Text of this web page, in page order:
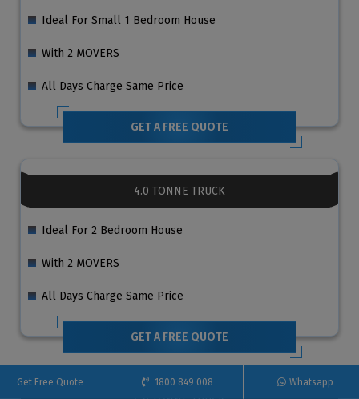
Ideal For Small 1 Bedroom House
With 2 MOVERS
All Days Charge Same Price
GET A FREE QUOTE
4.0 TONNE TRUCK
Ideal For 2 Bedroom House
With 2 MOVERS
All Days Charge Same Price
GET A FREE QUOTE
Get Free Quote 1800 849 008 Whatsapp